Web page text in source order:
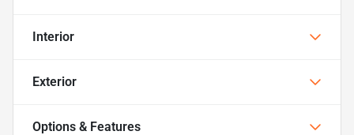
Interior
Exterior
Options & Features